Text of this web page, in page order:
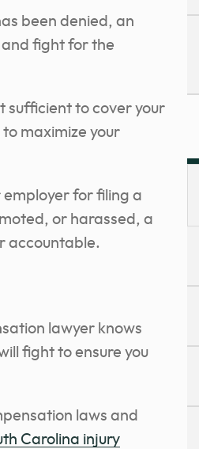
been denied, an
fight for the
sufficient to cover your
maximize your
employer for filing a
or harassed, a
accountable.
lawyer knows
fight to ensure you
laws and
Carolina injury